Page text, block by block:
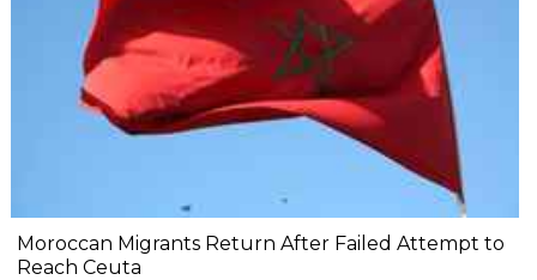
Moroccan Migrants Return After Failed Attempt to
Reach Ceuta